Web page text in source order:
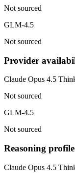
Not sourced
GLM-4.5
Not sourced
Provider
Claude Opus 4.5
Not sourced
GLM-4.5
Not sourced
Reasoning profile
Claude Opus 4.5